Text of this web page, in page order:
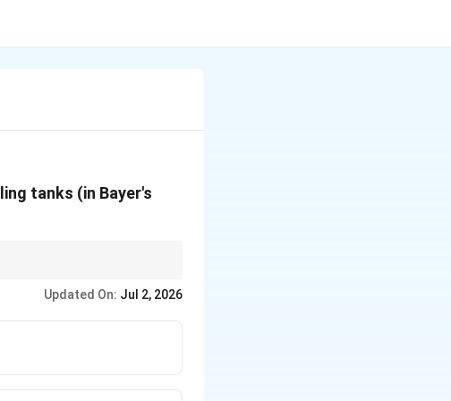
tanks (in Bayer's
Updated On: Jul 2, 2026